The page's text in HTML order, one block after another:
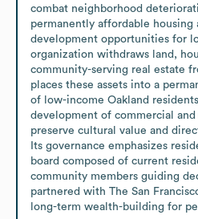
combat neighborhood
permanently affordable housing
development opportunities for
organization withdraws land,
community-serving real estate
places these assets into a
of low-income Oakland
development of commercial
preserve cultural value and
Its governance emphasizes
board composed of current
community members guiding
partnered with The San
long-term wealth-building for